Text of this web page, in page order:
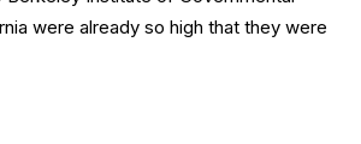
were already so high that they were